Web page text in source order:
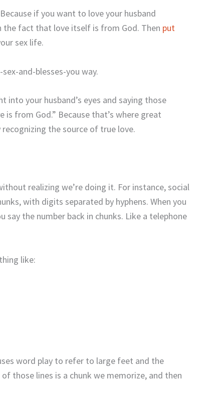
if you want to love your husband
the fact that love itself is from God. Then put
sex life.
and-blesses-you way.
into your husband’s eyes and saying those
is from God.” Because that’s where great
the source of true love.
realizing we’re doing it. For instance, social
with digits separated by hyphens. When you
the number back in chunks. Like a telephone
like:
word play to refer to large feet and the
those lines is a chunk we memorize, and then